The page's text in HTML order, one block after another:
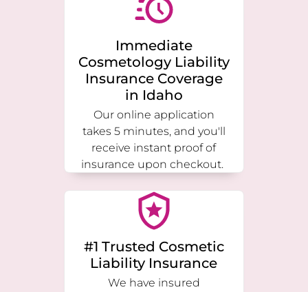
Immediate
Cosmetology Liability
Insurance Coverage
in Idaho
Our online application
takes 5 minutes, and you'll
receive instant proof of
insurance upon checkout.
#1 Trusted Cosmetic
Liability Insurance
We have insured